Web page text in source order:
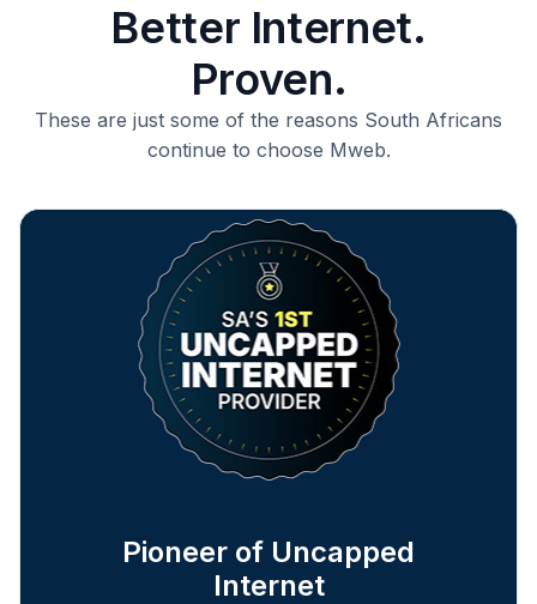
Better Internet.
Proven.
These are just some of the reasons South Africans
continue to choose Mweb.
Pioneer of Uncapped
Internet